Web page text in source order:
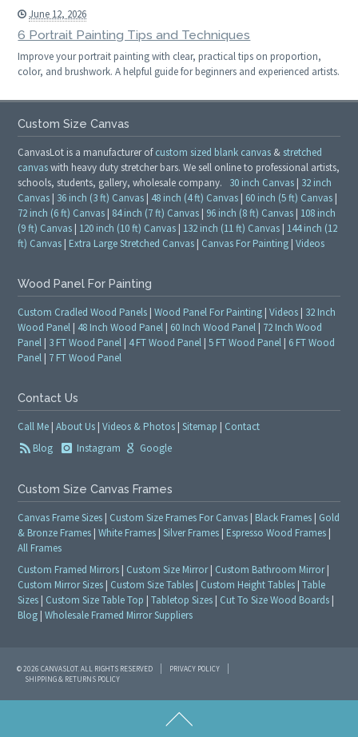
June 12, 2026
6 Portrait Painting Tips and Techniques
Improve your portrait painting with clear, practical tips on proportion,
color, and brushwork. A helpful guide for beginners and experienced artists.
Custom Size Canvas
CanvasLot is a manufacturer ofcustom sized blank canvas & stretched
canvaswith heavy duty stretcher bars. We sell online to professional artists,
schools, students, gallery, wholesale company. 30 inch Canvas | 32 inch
Canvas | 36 inch (3 ft) Canvas | 48 inch (4 ft) Canvas | 60 inch (5 ft) Canvas |
72 inch (6 ft) Canvas | 84 inch (7 ft) Canvas | 96 inch (8 ft) Canvas | 108 inch
(9 ft) Canvas | 120 inch (10 ft) Canvas | 132 inch (11 ft) Canvas | 144 inch (12
ft) Canvas | Extra Large Stretched Canvas | Canvas For Painting |Videos
Wood Panel For Painting
Custom Cradled Wood Panels |Wood Panel For Painting |Videos | 32 Inch
Wood Panel | 48 Inch Wood Panel | 60 Inch Wood Panel | 72 Inch Wood
Panel | 3 FT Wood Panel | 4 FT Wood Panel |5 FT Wood Panel | 6 FT Wood
Panel | 7 FT Wood Panel
Contact Us
Call Me |About Us |Videos & Photos |Sitemap | Contact
Blog
Instagram Google
Custom Size Canvas Frames
Canvas Frame Sizes | Custom Size Frames For Canvas | Black Frames | Gold
& Bronze Frames |White Frames |Silver Frames | Espresso Wood Frames |
All Frames
Custom Framed Mirrors | Custom Size Mirror| Custom Bathroom Mirror|
Custom Mirror Sizes | Custom Size Tables | Custom Height Tables |Table
Sizes | Custom Size Table Top |Tabletop Sizes | Cut To Size Wood Boards |
Blog |Wholesale Framed Mirror Suppliers
© 2026 CANVASLOT. ALL RIGHTS RESERVED
PRIVACY POLICY
SHIPPING & RETURNS POLICY